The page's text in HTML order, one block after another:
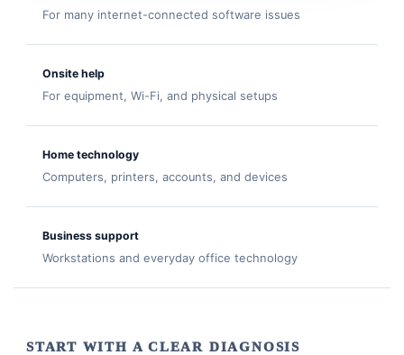
For many internet-connected software issues
Onsite help
For equipment, Wi-Fi, and physical setups
Home technology
Computers, printers, accounts, and devices
Business support
Workstations and everyday office technology
START WITH A CLEAR DIAGNOSIS